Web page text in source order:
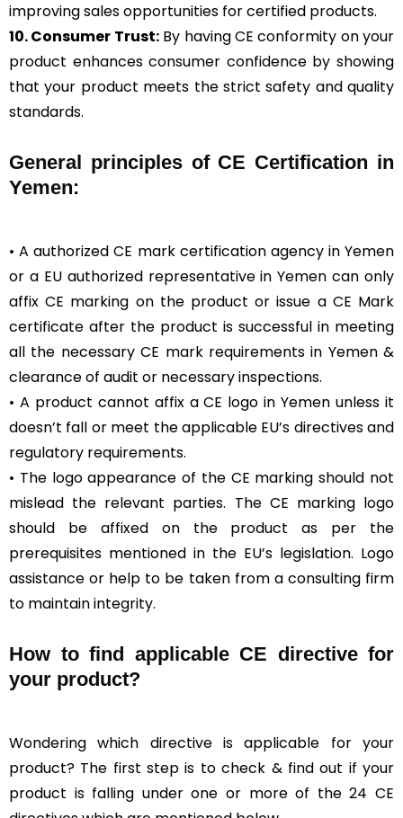
improving sales opportunities for certified products.
10. Consumer Trust:By having CE conformity on your
product enhances consumer confidence by showing
that your product meets the strict safety and quality
standards.
General
principles of CE Certification in
Yemen:
• A authorized CE mark certification agency in Yemen
or a EU authorized representative in Yemen can only
affix CE marking on the product or issue a CE Mark
certificate after the product is successful in meeting
all the necessary CE mark requirements in Yemen &
clearance of audit or necessary inspections.
• A product cannot affix a CE logo in Yemen unless it
doesn’t fall or meet the applicable EU’s directives and
regulatory requirements.
• The logo appearance of the CE marking should not
mislead the relevant parties. The CE marking logo
should be affixed on the product as per the
prerequisites mentioned in the EU’s legislation. Logo
assistance or help to be taken from a consulting firm
to maintain integrity.
How to find applicable CE directive for
your product?
Wondering which directive is applicable for your
product? The first step is to check & find out if your
product is falling under one or more of the 24 CE